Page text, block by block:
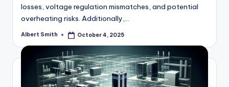
losses, voltage regulation mismatches, and potential
overheating risks. Additionally,…
Posted
Albert Smith October 4, 2025